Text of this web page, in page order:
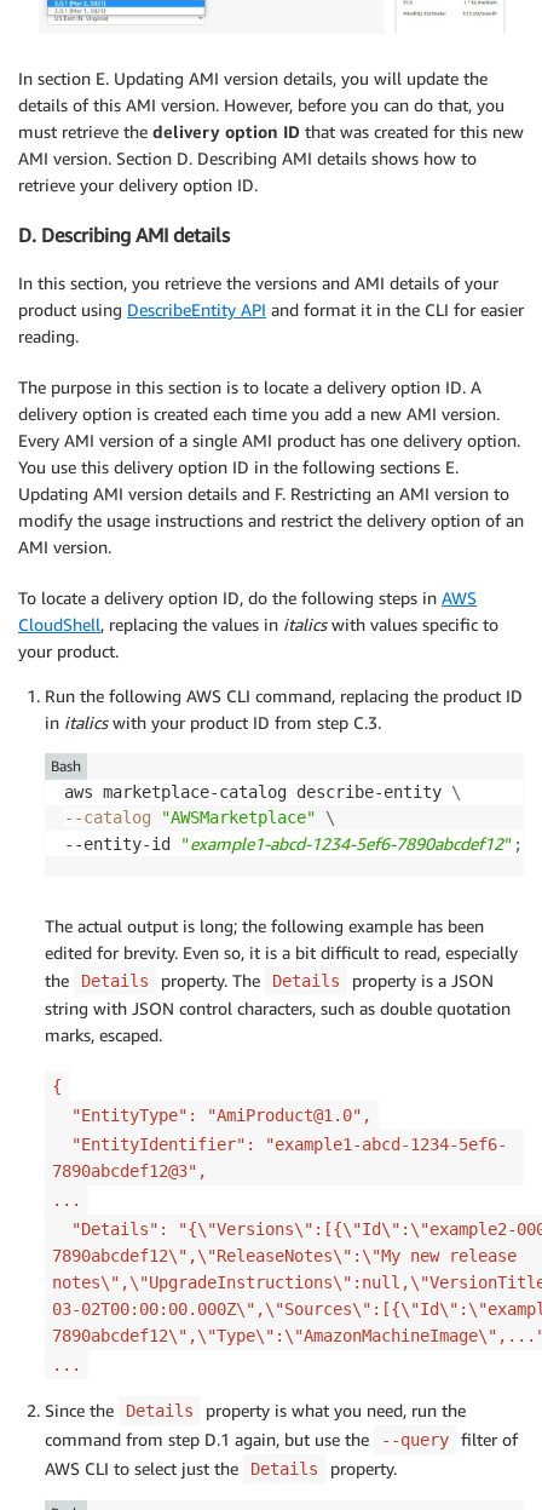
In section E. Updating AMI version details, you will update the
details of this AMI version. However, before you can do that, you
must retrieve the delivery option ID that was created for this new
AMI version. Section D. Describing AMI details shows how to
retrieve your delivery option ID.
D. Describing AMI details
In this section, you retrieve the versions and AMI details of your
product using DescribeEntity API and format it in the CLI for easier
reading.
The purpose in this section is to locate a delivery option ID. A
delivery option is created each time you add a new AMI version.
Every AMI version of a single AMI product has one delivery option.
You use this delivery option ID in the following sections E.
Updating AMI version details and F. Restricting an AMI version to
modify the usage instructions and restrict the delivery option of an
AMI version.
To locate a delivery option ID, do the following steps in AWS
CloudShell, replacing the values in italicswith values specific to
your product.
Run the following AWS CLI command, replacing the product ID
in italicswith your product ID from step C.3.
aws marketplace-catalog describe-entity \
--catalog
"AWSMarketplace"
\
--entity-id
"example1-abcd-1234-5ef6-7890abcdef12" ;
Bash
The actual output is long; the following example has been
edited for brevity. Even so, it is a bit difficult to read, especially
the
Details property. The Details
property is a JSON
string with JSON control characters, such as double quotation
marks, escaped.
{
"EntityType": "AmiProduct@1.0",
"EntityIdentifier": "example1-abcd-1234-5ef6-
7890abcdef12@3",
...
"Details": "{\"Versions\":[{\"Id\":\"example2-
7890abcdef12\",\"ReleaseNotes\":\"My new release
03-
...
Since the Details
property is what you need, run the
command from step D.1 again, but use the
--query
filter of
AWS CLI to select just the
Details property.